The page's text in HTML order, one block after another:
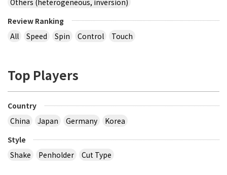
Review Ranking
All
Speed Spin Control Touch
Top Players
Country
China
Japan Germany
Korea
Style
Shake
Penholder Cut Type